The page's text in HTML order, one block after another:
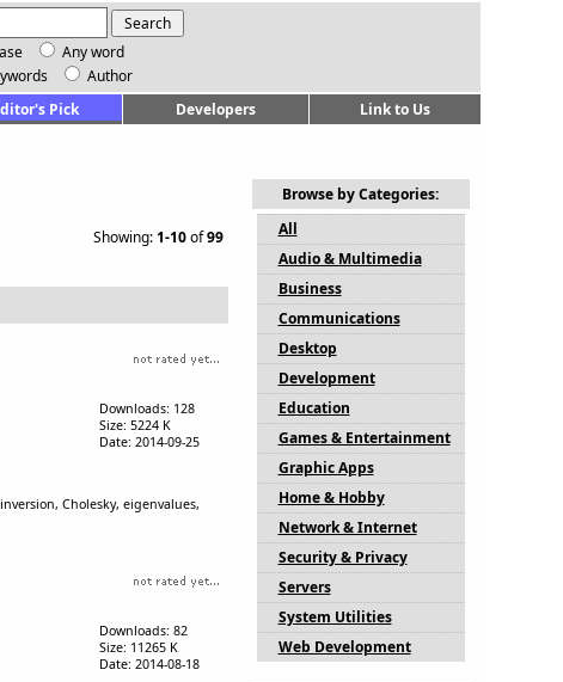
Any word
Author
Pick Developers Link to Us
Showing:1-10of99
Downloads: 128
Size: 5224 K
Date: 2014-09-25
Cholesky, eigenvalues,
Downloads: 82
Size: 11265 K
Date: 2014-08-18
Browse by Categories:
All
Audio & Multimedia
Business
Communications
Desktop
Development
Education
Games & Entertainment
Graphic Apps
Home & Hobby
Network & Internet
Security & Privacy
Servers
System Utilities
Web Development